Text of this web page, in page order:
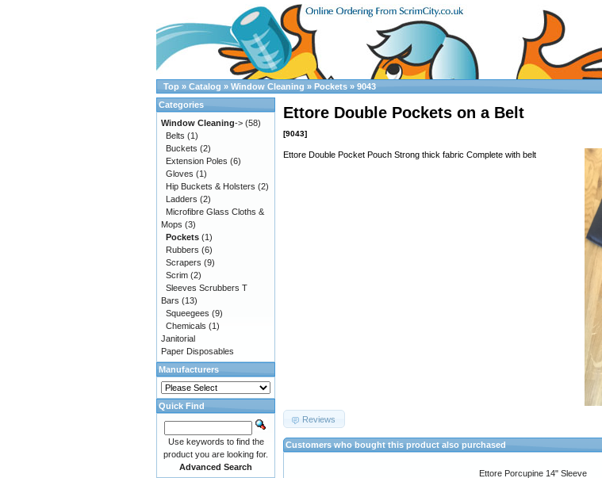
Top » Catalog » Window Cleaning » Pockets » 9043
Ettore Double Pockets on a Belt
[9043]
Ettore Double Pocket Pouch Strong thick fabric Complete with belt
Reviews
Customers who bought this product also purchased
Ettore Porcupine 14" Sleeve
Categories
Window Cleaning-> (58)
Belts (1)
Buckets (2)
Extension Poles (6)
Gloves (1)
Hip Buckets & Holsters (2)
Ladders (2)
Microfibre Glass Cloths &
Mops (3)
Pockets (1)
Rubbers (6)
Scrapers (9)
Scrim (2)
Sleeves Scrubbers T
Bars (13)
Squeegees (9)
Chemicals (1)
Janitorial
Paper Disposables
Manufacturers
Quick Find
Use keywords to find the
product you are looking for.
Advanced Search